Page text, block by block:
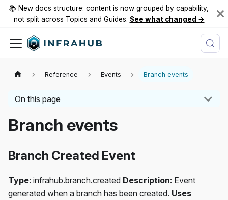
📚 New docs structure: content is now grouped by capability,
not split across Topics and Guides. See what changed →
Reference Events Branch events
On this page
Branch events
Branch Created Event
Type: infrahub.branch.created Description: Event
generated when a branch has been created. Uses